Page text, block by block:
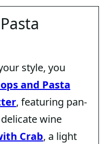
style, you
and Pasta
, featuring pan-
wine
Crab, a light